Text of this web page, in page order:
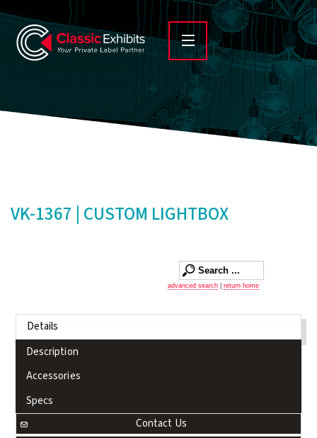
VK-1367 | CUSTOM LIGHTBOX
advanced search return home
Details
Description
Accessories
Specs
Contact Us